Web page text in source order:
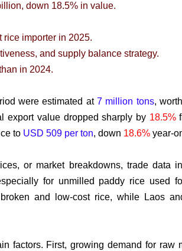
down 18.5% in value.
rice importer in 2025.
and supply balance strategy.
in 2024.
were estimated at 7 million tons, worth
export value dropped sharply by 18.5%
to USD 509 per ton, down 18.6% year-
or market breakdowns, trade data
for unmilled paddy rice used
and low-cost rice, while Laos
factors. First, growing demand for raw